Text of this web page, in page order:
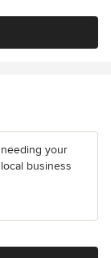
your
business